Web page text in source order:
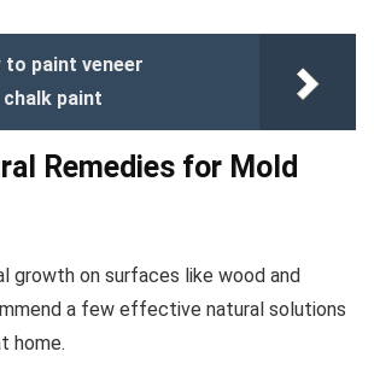
to paint veneer
paint
Remedies for Mold
growth on surfaces like wood and
a few effective natural solutions
home.